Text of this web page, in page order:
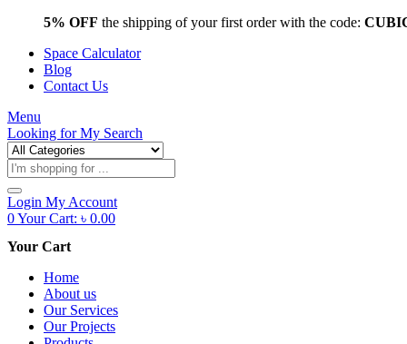
5% OFF the shipping of your first order with the code:
Space Calculator
Blog
Contact Us
Menu
Looking forMy Search
Products
search
Login My Account
0Your Cart: ৳ 0.00
Your Cart
Home
About us
Our Services
Our Projects